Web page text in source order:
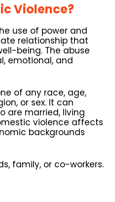
Violence?
use of power and
relationship that
being. The abuse
emotional, and
of any race, age,
or sex. It can
are married, living
violence affects
backgrounds
family, or co-workers.